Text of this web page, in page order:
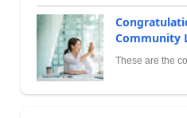
Community
These are the